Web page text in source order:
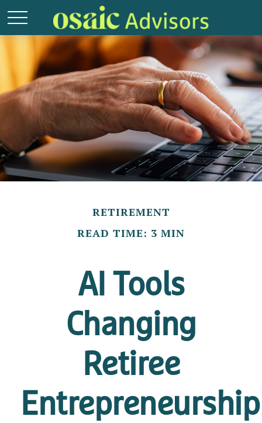
RETIREMENT
READ TIME: 3 MIN
AI Tools
Changing
Retiree
Entrepreneurship